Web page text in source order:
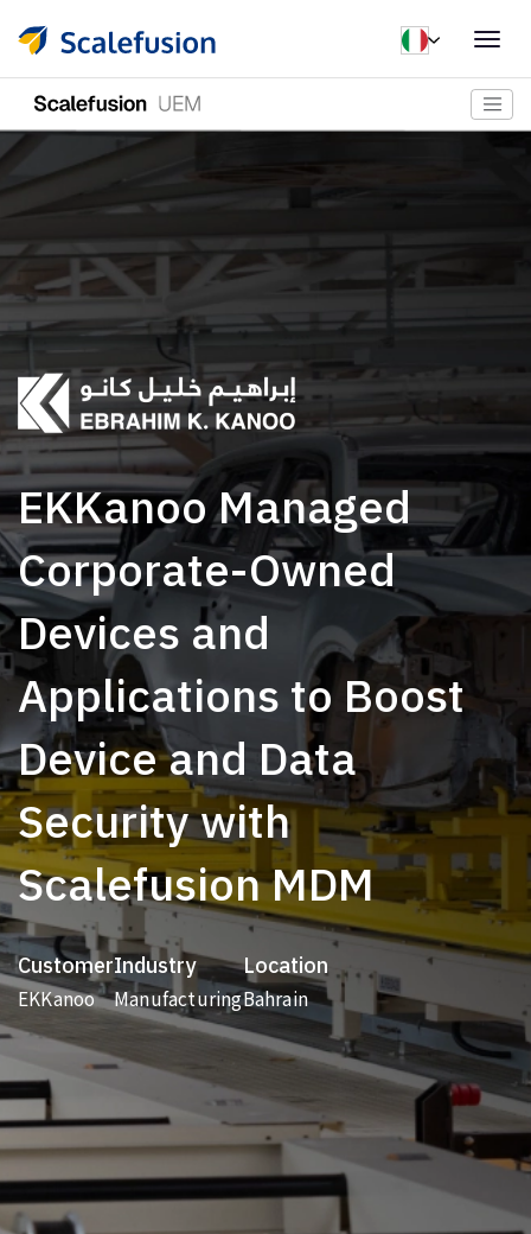
EKKanoo Managed
Corporate-Owned
Devices and
Applications to Boost
Device and Data
Security with
Scalefusion MDM
Customer
EKKanoo
Industry
Manufacturing
Location
Bahrain